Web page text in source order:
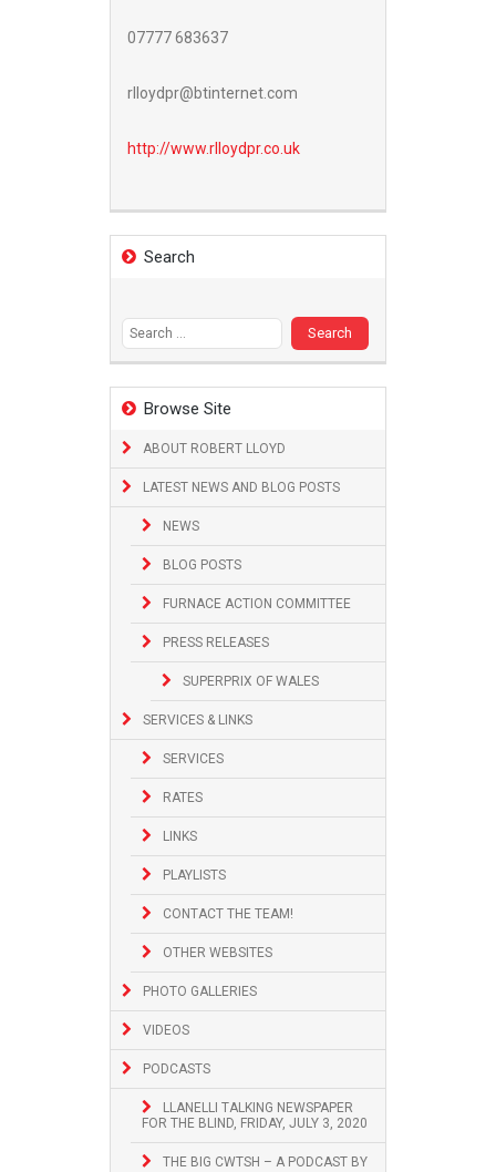
07777 683637
rlloydpr@btinternet.com
http://www.rlloydpr.co.uk
Search
Browse Site
ABOUT ROBERT LLOYD
LATEST NEWS AND BLOG POSTS
NEWS
BLOG POSTS
FURNACE ACTION COMMITTEE
PRESS RELEASES
SUPERPRIX OF WALES
SERVICES & LINKS
SERVICES
RATES
LINKS
PLAYLISTS
CONTACT THE TEAM!
OTHER WEBSITES
PHOTO GALLERIES
VIDEOS
PODCASTS
LLANELLI TALKING NEWSPAPER
FOR THE BLIND, FRIDAY, JULY 3, 2020
THE BIG CWTSH – A PODCAST BY